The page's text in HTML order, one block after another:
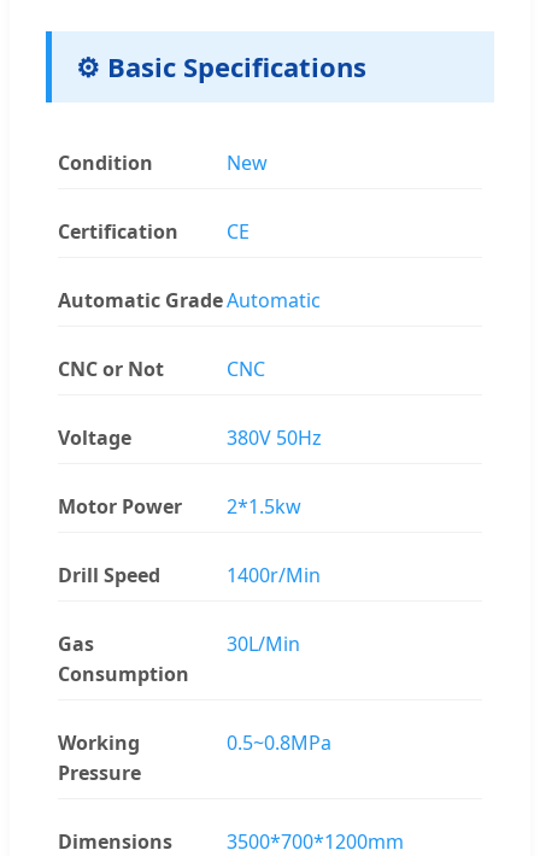
⚙️ Basic Specifications
Condition New
Certification CE
Automatic GradeAutomatic
CNC or Not CNC
Voltage 380V 50Hz
Motor Power 2*1.5kw
Drill Speed 1400r/Min
Gas
Consumption
30L/Min
Working
Pressure
0.5~0.8MPa
Dimensions 3500*700*1200mm